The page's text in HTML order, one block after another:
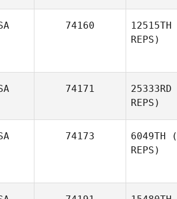
74160 12515TH
REPS)
74171 25333RD
REPS)
74173 6049TH
REPS)